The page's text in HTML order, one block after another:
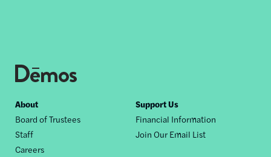
Footer
nav
About
Board of Trustees
Staff
Careers
Support Us
Financial Information
Join Our Email List